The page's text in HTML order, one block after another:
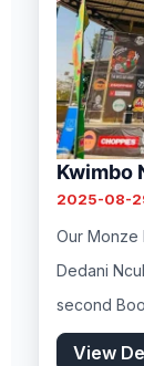
Kwimbo
2025-08-
Our Monze
Dedani
second
View